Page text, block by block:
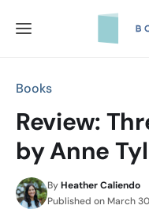
Books
Review:
by Anne
ByHeather Caliendo
Published on March